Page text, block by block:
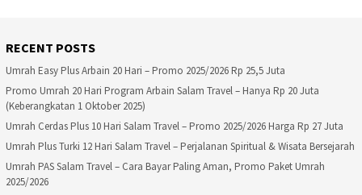
RECENT POSTS
Umrah Easy Plus Arbain 20 Hari – Promo 2025/2026 Rp 25,5 Juta
Promo Umrah 20 Hari Program Arbain Salam Travel – Hanya Rp 20 Juta
(Keberangkatan 1 Oktober 2025)
Umrah Cerdas Plus 10 Hari Salam Travel – Promo 2025/2026 Harga Rp 27 Juta
Umrah Plus Turki 12 Hari Salam Travel – Perjalanan Spiritual & Wisata Bersejarah
Umrah PAS Salam Travel – Cara Bayar Paling Aman, Promo Paket Umrah
2025/2026